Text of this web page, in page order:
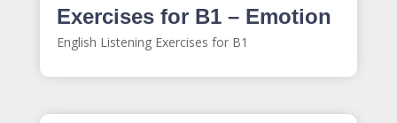
Exercises for B1 – Emotion
English Listening Exercises for B1